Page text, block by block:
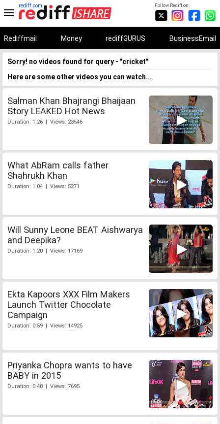
Follow Rediff on:
rediff.com
Rediffmail Money rediffGURUS BusinessEmail
Sorry! no videos found for query - "cricket"
Here are some other videos you can watch...
Salman Khan Bhajrangi Bhaijaan
Story LEAKED Hot News
Duration: 1:26 | Views: 23546
What AbRam calls father
Shahrukh Khan
Duration: 1:04 | Views: 5271
Will Sunny Leone BEAT Aishwarya
and Deepika?
Duration: 1:20 | Views: 17169
Ekta Kapoors XXX Film Makers
Launch Twitter Chocolate
Campaign
Duration: 0:59 | Views: 14925
Priyanka Chopra wants to have
BABY in 2015
Duration: 0:48 | Views: 7695